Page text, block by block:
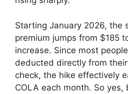
Starting January 2026, the
premium jumps from $185
increase. Since most
deducted directly from
check, the hike effectively
COLA each month. So